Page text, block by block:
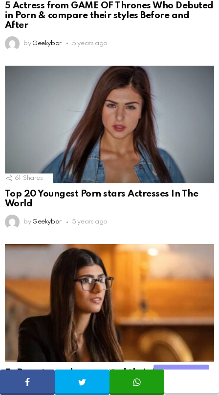
5 Actress from GAME OF Thrones Who Debuted
in Porn & compare their styles Before and
After
by Geekybar 5 years ago
61 Shares
Top 20 Youngest Porn stars Actresses In The
World
by Geekybar 5 years ago
Ex Pornstars who regretted their Profession
and Have Left the Industry for Good